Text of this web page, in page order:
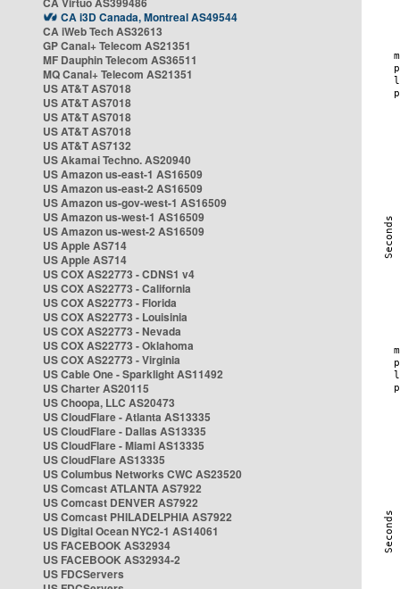
CA i3D Canada, Montreal AS49544
CA iWeb Tech AS32613
GP Canal+ Telecom AS21351
MF Dauphin Telecom AS36511
MQ Canal+ Telecom AS21351
US AT&T AS7018
US AT&T AS7018
US AT&T AS7018
US AT&T AS7018
US AT&T AS7132
US Akamai Techno. AS20940
US Amazon us-east-1 AS16509
US Amazon us-east-2 AS16509
US Amazon us-gov-west-1 AS16509
US Amazon us-west-1 AS16509
US Amazon us-west-2 AS16509
US Apple AS714
US Apple AS714
US COX AS22773 - CDNS1 v4
US COX AS22773 - California
US COX AS22773 - Florida
US COX AS22773 - Louisinia
US COX AS22773 - Nevada
US COX AS22773 - Oklahoma
US COX AS22773 - Virginia
US Cable One - Sparklight AS11492
US Charter AS20115
US Choopa, LLC AS20473
US CloudFlare - Atlanta AS13335
US CloudFlare - Dallas AS13335
US CloudFlare - Miami AS13335
US CloudFlare AS13335
US Columbus Networks CWC AS23520
US Comcast ATLANTA AS7922
US Comcast DENVER AS7922
US Comcast PHILADELPHIA AS7922
US Digital Ocean NYC2-1 AS14061
US FACEBOOK AS32934
US FACEBOOK AS32934-2
US FDCServers